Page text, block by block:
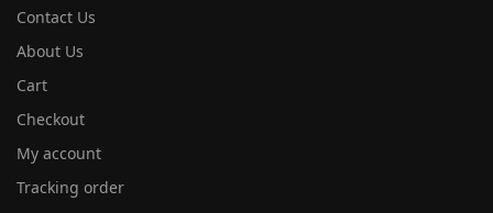
Contact Us
About Us
Cart
Checkout
My account
Tracking order